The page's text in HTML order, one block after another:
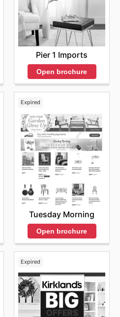
Pier 1 Imports
Open brochure
Expired
Tuesday Morning
Open brochure
Expired